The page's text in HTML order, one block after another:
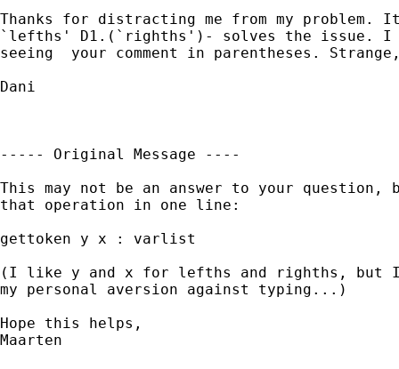
Thanks for distracting me from my
`lefths' D1.(`righths')- solves the issue.
seeing  your comment in parentheses.
Dani
----- Original Message ----
This may not be an answer to your
that operation in one line:
gettoken y x : varlist
(I like y and x for lefths and righths, but
my personal aversion against typing...)
Hope this helps,
Maarten